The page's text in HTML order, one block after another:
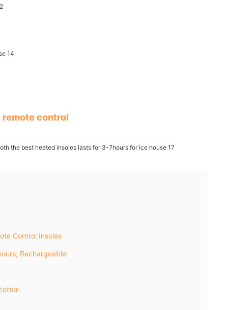
remote control
Control Insoles
Rechargeable